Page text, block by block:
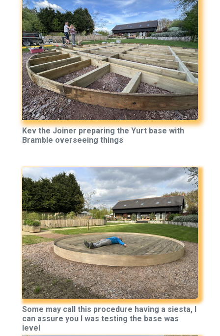
Kev the Joiner preparing the Yurt base with
Bramble overseeing things
Some may call this procedure having a siesta, I
can assure you I was testing the base was
level